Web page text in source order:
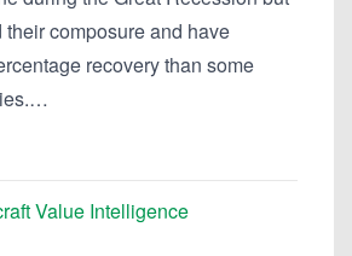
composure and have
recovery than some
Value Intelligence